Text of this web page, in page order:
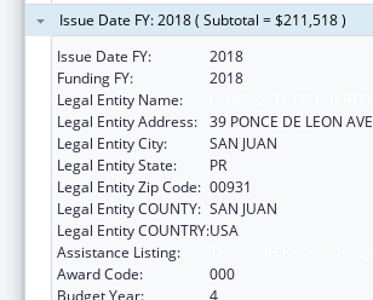
Issue Date FY: 2018 ( Subtotal = $211,518 )
Issue Date FY:
2018
Funding FY:
2018
Legal Entity Name:
Legal Entity Address: 39 PONCE DE LEON AVE
Legal Entity City:
SAN JUAN
Legal Entity State:
PR
Legal Entity Zip Code: 00931
Legal Entity COUNTY: SAN JUAN
Legal Entity COUNTRY:USA
Assistance Listing:
Award Code:
000
Budget Year:
4